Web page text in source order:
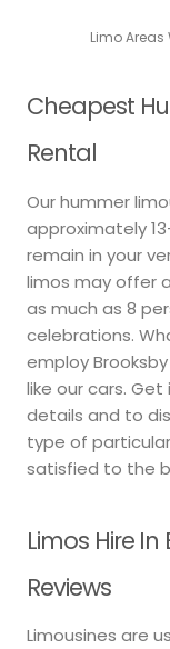
Limo Areas
Cheapest
Rental
Our hummer
approximately
remain in your
limos may offer
as much as 8
celebrations.
employ
like our cars.
details and to
type of
satisfied to the
Limos Hire
Reviews
Limousines are